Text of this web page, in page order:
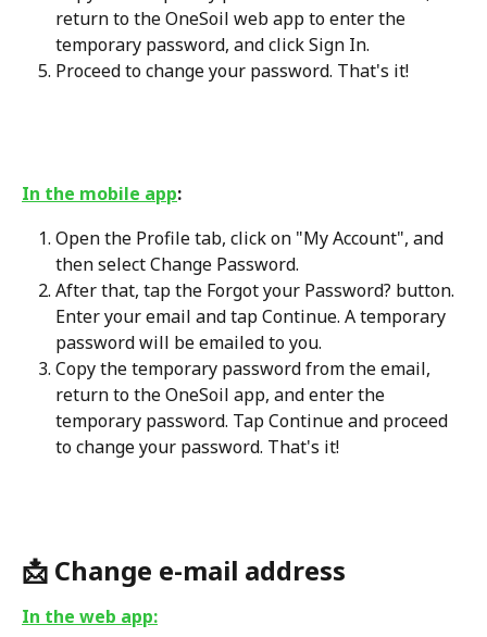
return to the OneSoil web app to enter the
temporary password, and click Sign In.
Proceed to change your password. That's it!
In the mobile app:
Open the Profile tab, click on "My Account", and
then select Change Password.
After that, tap the Forgot your Password? button.
Enter your email and tap Continue. A temporary
password will be emailed to you.
Copy the temporary password from the email,
return to the OneSoil app, and enter the
temporary password. Tap Continue and proceed
to change your password. That's it!
📩 Change e-mail address
In the web app: